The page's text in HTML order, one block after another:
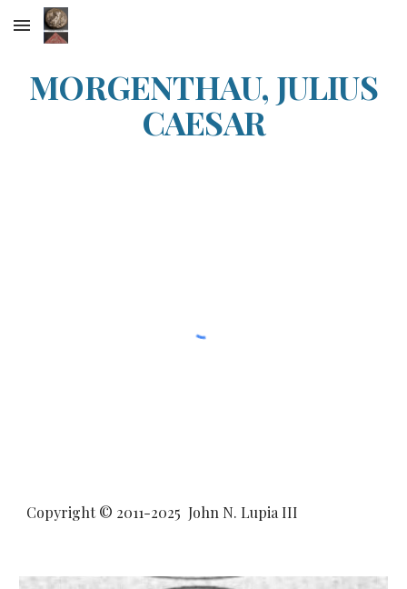
Skip to main content
MORGENTHAU, JULIUS
CAESAR
Copyright © 2011-2025 John N. Lupia III